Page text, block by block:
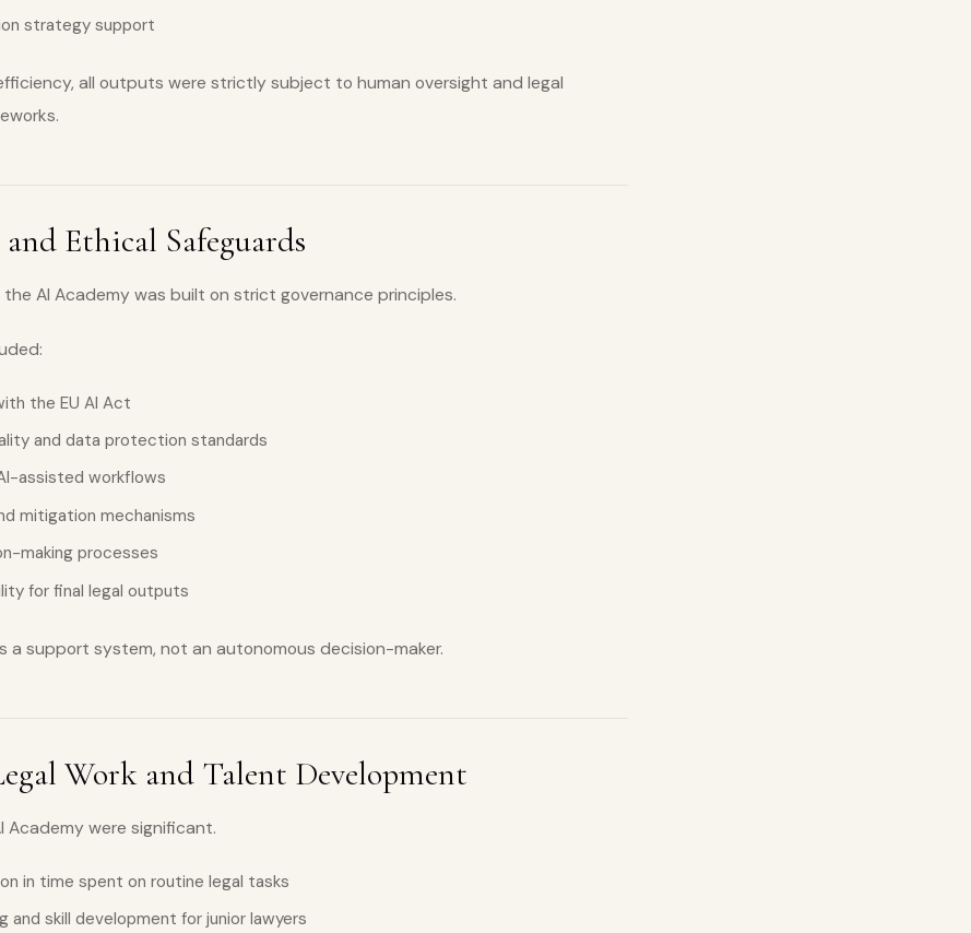
strategy support
all outputs were strictly subject to human oversight and legal
Ethical Safeguards
the AI Academy was built on strict governance principles.
the EU AI Act
and data protection standards
assisted workflows
mitigation mechanisms
making processes
for final legal outputs
a support system, not an autonomous decision-maker.
Work and Talent Development
Academy were significant.
in time spent on routine legal tasks
and skill development for junior lawyers